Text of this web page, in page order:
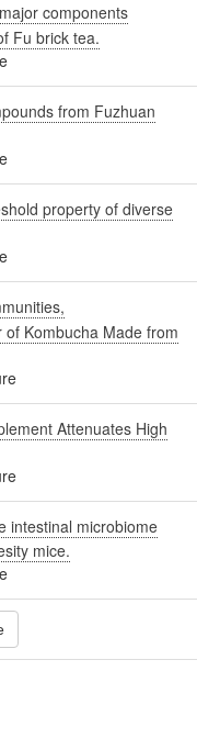
components
Fu brick tea.
from Fuzhuan
property of diverse
Kombucha Made from
Attenuates High
intestinal microbiome
mice.